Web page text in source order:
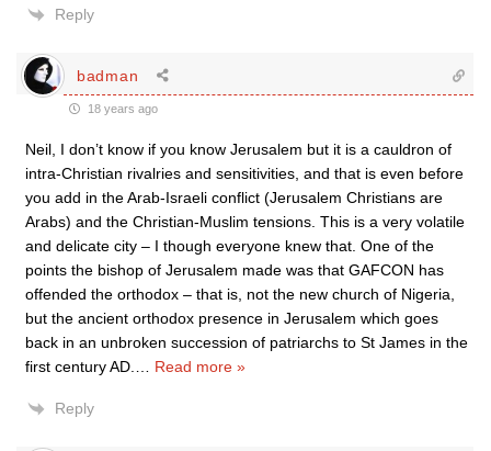
Reply
badman
18 years ago
Neil, I don’t know if you know Jerusalem but it is a cauldron of
intra-Christian rivalries and sensitivities, and that is even before
you add in the Arab-Israeli conflict (Jerusalem Christians are
Arabs) and the Christian-Muslim tensions. This is a very volatile
and delicate city – I though everyone knew that. One of the
points the bishop of Jerusalem made was that GAFCON has
offended the orthodox – that is, not the new church of Nigeria,
but the ancient orthodox presence in Jerusalem which goes
back in an unbroken succession of patriarchs to St James in the
first century AD.
Read more »
Reply